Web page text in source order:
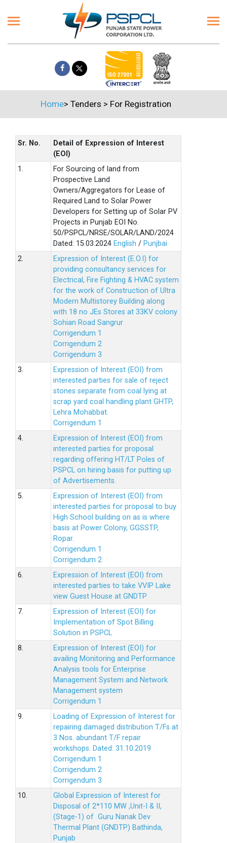
Home> Tenders > For Registration
Sr. No.
Detail of Expression of Interest
(EOI)
1.
For Sourcing of land from
Prospective Land
Owners/Aggregators for Lease of
Required Land to Solar Power
Developers for Setting up of Solar PV
Projects in Punjab EOI No.
50/PSPCL/NRSE/SOLAR/LAND/2024
Dated: 15.03.2024 English / Punjbai
2.
Expression of Interest (E.O.I) for
providing consultancy services for
Electrical, Fire Fighting & HVAC system
for the work of Construction of Ultra
Modern Multistorey Building along
with 18 no JEs Stores at 33KV colony
Sohian Road Sangrur
Corrigendum 1
Corrigendum 2
Corrigendum 3
3.
Expression of Interest (EOI) from
interested parties for sale of reject
stones separate from coal lying at
scrap yard coal handling plant GHTP,
Lehra Mohabbat.
Corrigendum 1
4.
Expression of Interest (EOI) from
interested parties for proposal
regarding offering HT/LT Poles of
PSPCL on hiring basis for putting up
of Advertisements.
5.
Expression of Interest (EOI) from
interested parties for proposal to buy
High School building on as is where
basis at Power Colony, GGSSTP,
Ropar.
Corrigendum 1
Corrigendum 2
6.
Expression of Interest (EOI) from
interested parties to take VVIP Lake
view Guest House at GNDTP
7.
Expression of Interest (EOI) for
Implementation of Spot Billing
Solution in PSPCL
8.
Expression of Interest (EOI) for
availing Monitoring and Performance
Analysis tools for Enterprise
Management System and Network
Management system
Corrigendum 1
9.
Loading of Expression of Interest for
repairing damaged distribution T/Fs at
3 Nos. abundant T/F repair
workshops. Dated: 31.10.2019
Corrigendum 1
Corrigendum 2
Corrigendum 3
10.
Global Expression of Interest for
Disposal of 2*110 MW ,Unit-I & II,
(Stage-1) of Guru Nanak Dev
Thermal Plant (GNDTP) Bathinda,
Punjab